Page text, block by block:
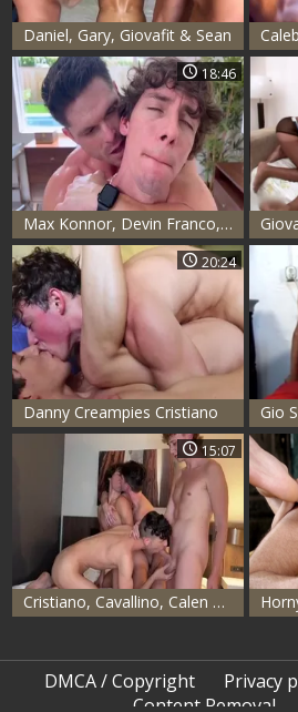
Daniel, Gary, Giovafit & Sean
18:46
Max Konnor, Devin Franco, Eli Shaw, Hazel Hoffman & Cristiano
20:24
Danny Creampies Cristiano Gio
15:07
Cristiano, Cavallino, Calen And Jean 4Way
DMCA / Copyright Privacy
Content Removal